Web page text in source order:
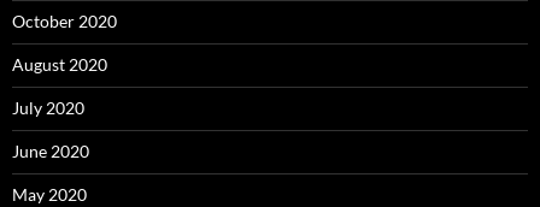
October 2020
August 2020
July 2020
June 2020
May 2020